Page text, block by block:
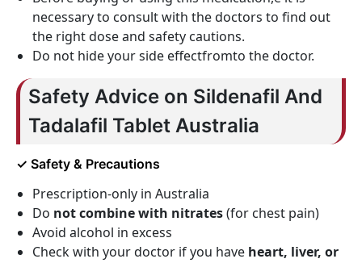
necessary to consult with the doctors to find out
the right dose and safety cautions.
Do not hide your side effectfromto the doctor.
Safety Advice on Sildenafil And
Tadalafil Tablet Australia
✓ Safety & Precautions
Prescription-only in Australia
Do not combine with nitrates(for chest pain)
Avoid alcohol in excess
Check with your doctor if you have heart, liver, or